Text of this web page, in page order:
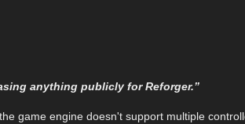
anything publicly for Reforger.”
game engine doesn't support multiple